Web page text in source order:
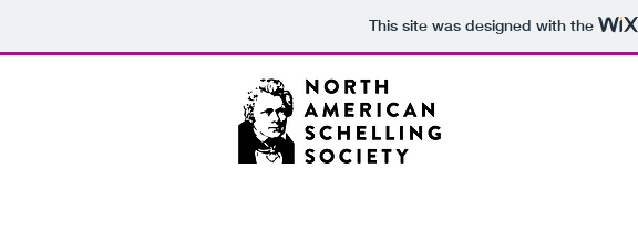
This site was designed with the